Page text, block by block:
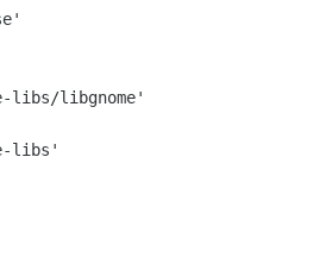
libs/libgnome'
libs'